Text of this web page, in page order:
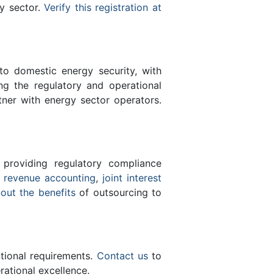
sector.Verify this registration at
domestic energy security, with
the regulatory and operational
with energy sector operators.
regulatory compliance
revenue accounting, joint interest
the benefitsof outsourcing to
requirements. Contact usto
excellence.